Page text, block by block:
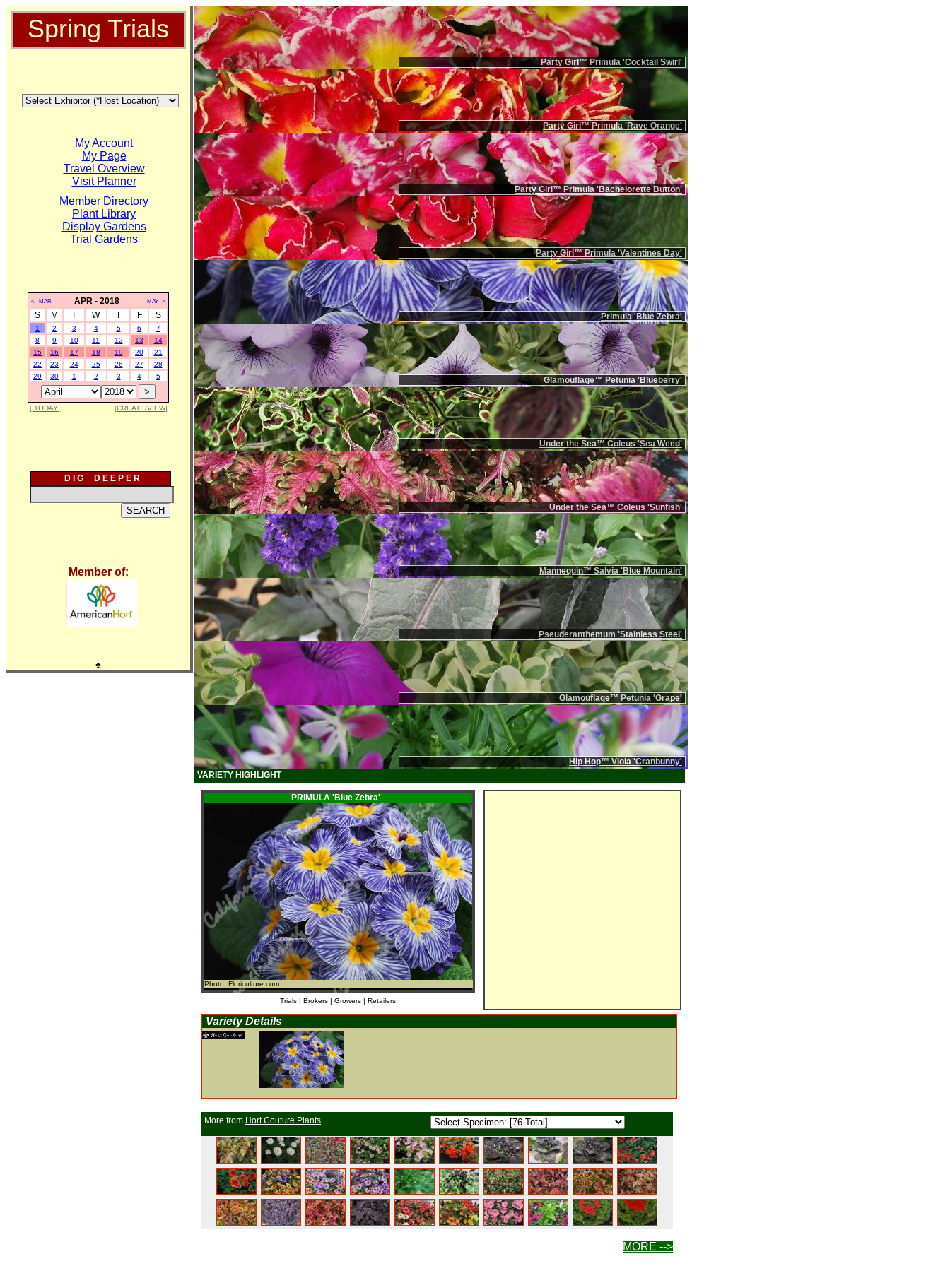
Spring Trials
My Account
My Page
Travel Overview
Visit Planner
Member Directory
Plant Library
Display Gardens
Trial Gardens
<--MAR APR - 2018 MAY-->
S M T W T F S
1 2 3 4 5 6
7
8
9 10 11 12 13
14
15
16 17 18 19 20
21
22
23 24 25 26 27
28
29
30 1 2 3 4 5
[ TODAY ] [CREATE/VIEW]
D I G D E E P E R
Member of:
♣
Party Girl™ Primula 'Cocktail Swirl'
Party Girl™ Primula 'Rave Orange'
Party Girl™ Primula 'Bachelorette Button'
Party Girl™ Primula 'Valentines Day'
Primula 'Blue Zebra'
Glamouflage™ Petunia 'Blueberry'
Under the Sea™ Coleus 'Sea Weed'
Under the Sea™ Coleus 'Sunfish'
Mannequin™ Salvia 'Blue Mountain'
Pseuderanthemum 'Stainless Steel'
Glamouflage™ Petunia 'Grape'
Hip Hop™ Viola 'Cranbunny'
VARIETY HIGHLIGHT
PRIMULA 'Blue Zebra'
Photo: Floriculture.com
Trials | Brokers | Growers | Retailers
Variety Details
More from Hort Couture Plants
MORE -->